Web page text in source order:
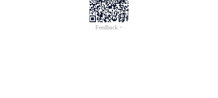
Feedback >